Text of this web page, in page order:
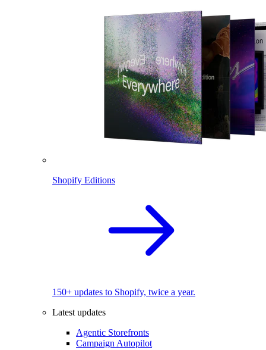
Shopify Editions
150+ updates to Shopify, twice a year.
Latest updates
Agentic Storefronts
Campaign Autopilot